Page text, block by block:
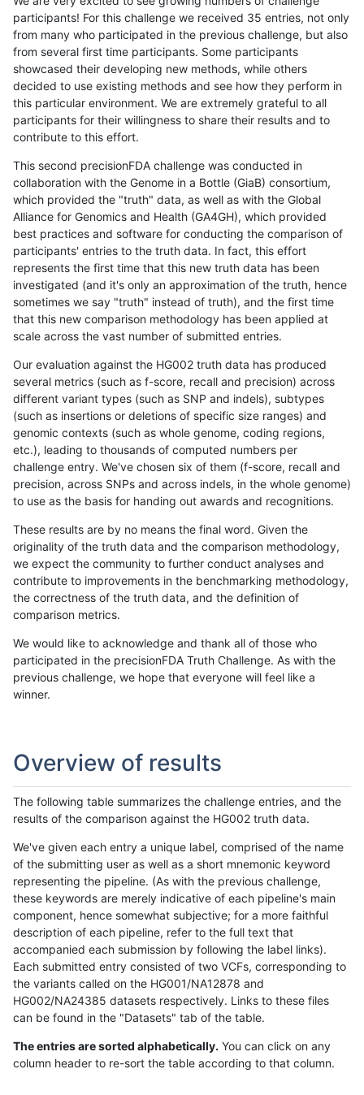
participants! For this challenge we received 35 entries, not only
from many who participated in the previous challenge, but also
from several first time participants. Some participants
showcased their developing new methods, while others
decided to use existing methods and see how they perform in
this particular environment. We are extremely grateful to all
participants for their willingness to share their results and to
contribute to this effort.
This second precisionFDA challenge was conducted in
collaboration with the Genome in a Bottle (GiaB) consortium,
which provided the "truth" data, as well as with the Global
Alliance for Genomics and Health (GA4GH), which provided
best practices and software for conducting the comparison of
participants' entries to the truth data. In fact, this effort
represents the first time that this new truth data has been
investigated (and it's only an approximation of the truth, hence
sometimes we say "truth" instead of truth), and the first time
that this new comparison methodology has been applied at
scale across the vast number of submitted entries.
Our evaluation against the HG002 truth data has produced
several metrics (such as f-score, recall and precision) across
different variant types (such as SNP and indels), subtypes
(such as insertions or deletions of specific size ranges) and
genomic contexts (such as whole genome, coding regions,
etc.), leading to thousands of computed numbers per
challenge entry. We've chosen six of them (f-score, recall and
precision, across SNPs and across indels, in the whole genome)
to use as the basis for handing out awards and recognitions.
These results are by no means the final word. Given the
originality of the truth data and the comparison methodology,
we expect the community to further conduct analyses and
contribute to improvements in the benchmarking methodology,
the correctness of the truth data, and the definition of
comparison metrics.
We would like to acknowledge and thank all of those who
participated in the precisionFDA Truth Challenge. As with the
previous challenge, we hope that everyone will feel like a
winner.
Overview of results
The following table summarizes the challenge entries, and the
results of the comparison against the HG002 truth data.
We've given each entry a unique label, comprised of the name
of the submitting user as well as a short mnemonic keyword
representing the pipeline. (As with the previous challenge,
these keywords are merely indicative of each pipeline's main
component, hence somewhat subjective; for a more faithful
description of each pipeline, refer to the full text that
accompanied each submission by following the label links).
Each submitted entry consisted of two VCFs, corresponding to
the variants called on the HG001/NA12878 and
HG002/NA24385 datasets respectively. Links to these files
can be found in the "Datasets" tab of the table.
The entries are sorted alphabetically. You can click on any
column header to re-sort the table according to that column.